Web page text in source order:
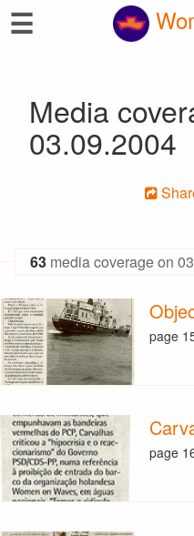
☰
Media
03.09.2004
63 media coverage on
page
page